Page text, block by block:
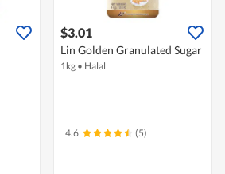
$3.01
Lin Golden Granulated Sugar
1kg • Halal
4.6 (5)